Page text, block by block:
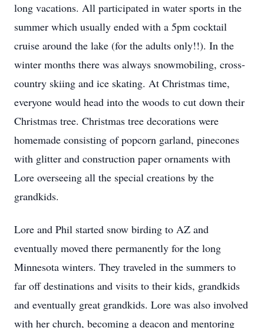
long vacations. All participated in water sports in the
summer which usually ended with a 5pm cocktail
cruise around the lake (for the adults only!!). In the
winter months there was always snowmobiling, cross-
country skiing and ice skating. At Christmas time,
everyone would head into the woods to cut down their
Christmas tree. Christmas tree decorations were
homemade consisting of popcorn garland, pinecones
with glitter and construction paper ornaments with
Lore overseeing all the special creations by the
grandkids.
Lore and Phil started snow birding to AZ and
eventually moved there permanently for the long
Minnesota winters. They traveled in the summers to
far off destinations and visits to their kids, grandkids
and eventually great grandkids. Lore was also involved
with her church, becoming a deacon and mentoring